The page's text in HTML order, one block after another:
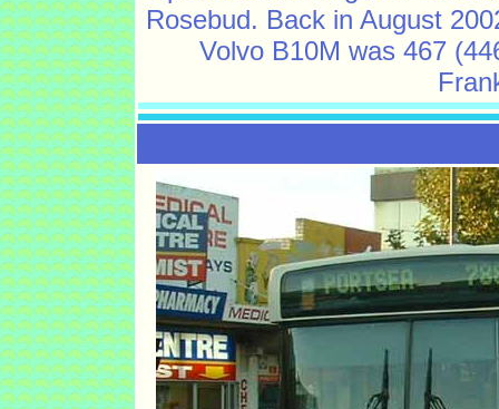
Rosebud. Back in August
Volvo B10M was 467